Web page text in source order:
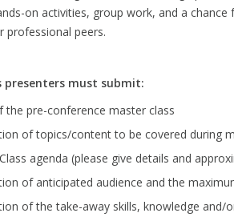
on activities, group work, and a
professional peers.
presenters must submit:
the pre-conference master class
of topics/content to be covered during
agenda (please give details and
of anticipated audience and the
of the take-away skills, knowledge